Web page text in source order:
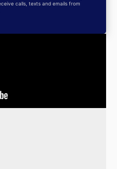
calls, texts and emails from